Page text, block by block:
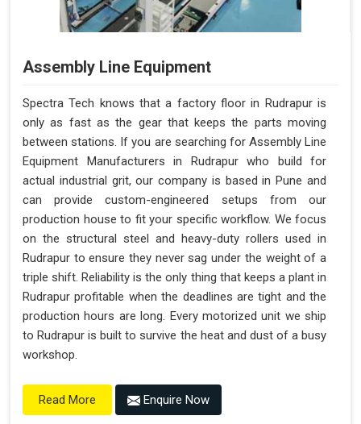
Assembly Line Equipment
Spectra Tech knows that a factory floor in Rudrapur is
only as fast as the gear that keeps the parts moving
between stations. If you are searching for Assembly Line
Equipment Manufacturers in Rudrapur who build for
actual industrial grit, our company is based in Pune and
can provide custom-engineered setups from our
production house to fit your specific workflow. We focus
on the structural steel and heavy-duty rollers used in
Rudrapur to ensure they never sag under the weight of a
triple shift. Reliability is the only thing that keeps a plant in
Rudrapur profitable when the deadlines are tight and the
production hours are long. Every motorized unit we ship
to Rudrapur is built to survive the heat and dust of a busy
workshop.
Read More Enquire Now